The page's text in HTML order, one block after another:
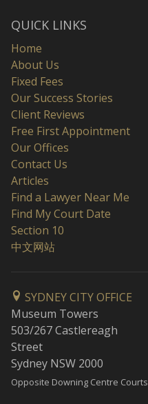
QUICK LINKS
Home
About Us
Fixed Fees
Our Success Stories
Client Reviews
Free First Appointment
Our Offices
Contact Us
Articles
Find a Lawyer Near Me
Find My Court Date
Section 10
中文网站
SYDNEY CITY OFFICE
Museum Towers
503/267 Castlereagh
Street
Sydney NSW 2000
Opposite Downing Centre Courts